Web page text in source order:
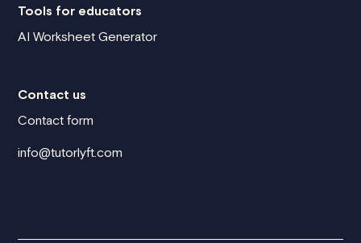
Tools for educators
AI Worksheet Generator
Contact us
Contact form
info@tutorlyft.com